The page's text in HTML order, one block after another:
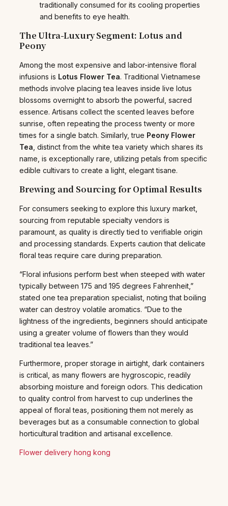
traditionally consumed for its cooling properties
and benefits to eye health.
The Ultra-Luxury Segment: Lotus and
Peony
Among the most expensive and labor-intensive floral
infusions is Lotus Flower Tea. Traditional Vietnamese
methods involve placing tea leaves inside live lotus
blossoms overnight to absorb the powerful, sacred
essence. Artisans collect the scented leaves before
sunrise, often repeating the process twenty or more
times for a single batch. Similarly, true Peony Flower
Tea , distinct from the white tea variety which shares its
name, is exceptionally rare, utilizing petals from specific
edible cultivars to create a light, elegant tisane.
Brewing and Sourcing for Optimal Results
For consumers seeking to explore this luxury market,
sourcing from reputable specialty vendors is
paramount, as quality is directly tied to verifiable origin
and processing standards. Experts caution that delicate
floral teas require care during preparation.
“Floral infusions perform best when steeped with water
typically between 175 and 195 degrees Fahrenheit,”
stated one tea preparation specialist, noting that boiling
water can destroy volatile aromatics. “Due to the
lightness of the ingredients, beginners should anticipate
using a greater volume of flowers than they would
traditional tea leaves.”
Furthermore, proper storage in airtight, dark containers
is critical, as many flowers are hygroscopic, readily
absorbing moisture and foreign odors. This dedication
to quality control from harvest to cup underlines the
appeal of floral teas, positioning them not merely as
beverages but as a consumable connection to global
horticultural tradition and artisanal excellence.
Flower delivery hong kong